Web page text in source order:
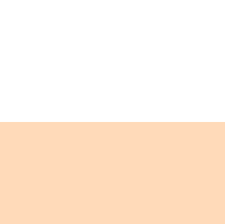
Careers